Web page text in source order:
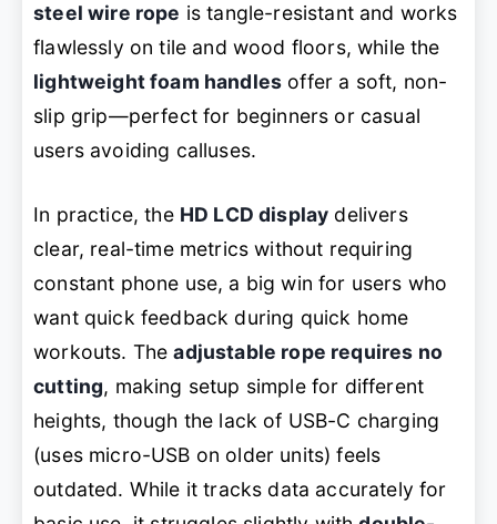
steel wire rope is tangle-resistant and works
flawlessly on tile and wood floors, while the
lightweight foam handles offer a soft, non-
slip grip—perfect for beginners or casual
users avoiding calluses.
In practice, the HD LCD display delivers
clear, real-time metrics without requiring
constant phone use, a big win for users who
want quick feedback during quick home
workouts. Theadjustable rope requires no
cutting, making setup simple for different
heights, though the lack of USB-C charging
(uses micro-USB on older units) feels
outdated. While it tracks data accurately for